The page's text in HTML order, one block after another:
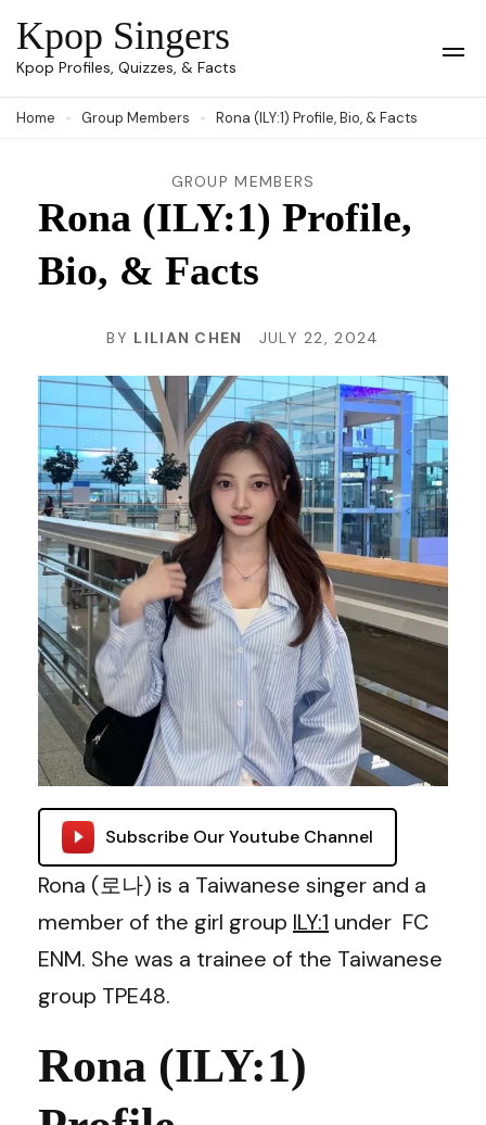
Skip
to
(Press
Kpop Singers
Kpop Profiles, Quizzes, & Facts
Home Group Members Rona (ILY:1) Profile, Bio, & Facts
GROUP MEMBERS
Rona (ILY:1) Profile,
Bio, & Facts
BY LILIAN CHEN JULY 22, 2024
Subscribe Our Youtube Channel
Rona (로나) is a Taiwanese singer and a
member of the girl group ILY:1 under FC
ENM. She was a trainee of the Taiwanese
group TPE48.
Rona (ILY:1)